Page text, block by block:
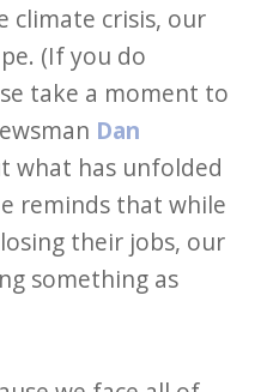
climate crisis, our
(If you do
take a moment to
Dan
what has unfolded
reminds that while
their jobs, our
something as